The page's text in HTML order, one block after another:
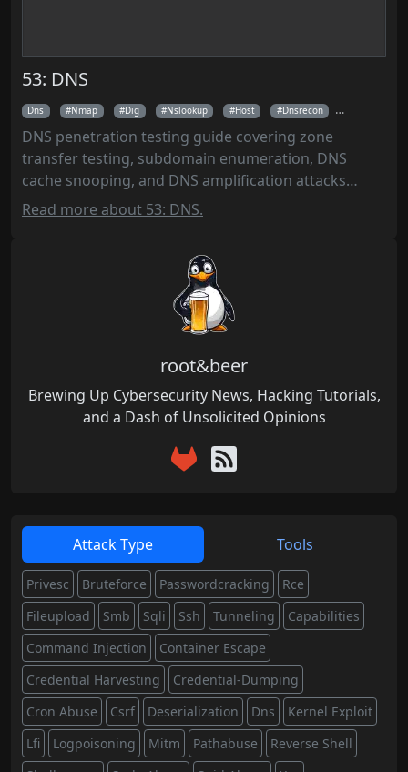
53: DNS
Dns Nmap Dig Nslookup Host Dnsrecon
DNS penetration testing guide covering zone
transfer testing, subdomain enumeration, DNS
cache snooping, and DNS amplification attacks
using tools like Dig, DNSRecon, Fierce, and Sublist3r
Read more about 53: DNS.
root&beer
Brewing Up Cybersecurity News, Hacking Tutorials,
and a Dash of Unsolicited Opinions
Attack Type Tools
Privesc Bruteforce Passwordcracking
Rce
Fileupload
Smb Sqli Ssh Tunneling
Capabilities
Command Injection
Container Escape
Credential Harvesting
Credential-Dumping
Cron Abuse
Csrf Deserialization Dns
Kernel Exploit
Lfi
Logpoisoning Mitm Pathabuse
Reverse Shell